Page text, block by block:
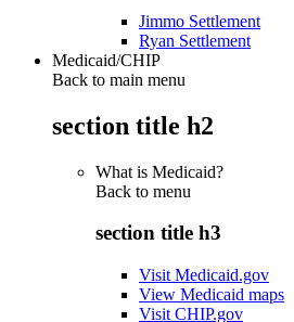
Jimmo Settlement
Ryan Settlement
Medicaid/CHIP
Back to main menu
section title h2
What is Medicaid?
Back to menu
section title h3
Visit Medicaid.gov
View Medicaid maps
Visit CHIP.gov